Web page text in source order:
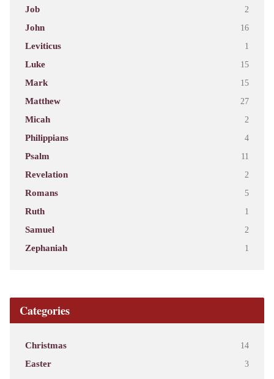
Job 2
John 16
Leviticus 1
Luke 15
Mark 15
Matthew 27
Micah 2
Philippians 4
Psalm 11
Revelation 2
Romans 5
Ruth 1
Samuel 2
Zephaniah 1
Categories
Christmas 14
Easter 3